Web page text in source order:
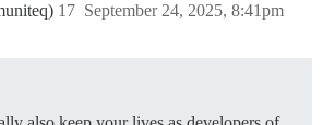
September 24, 2025, 8:41pm
17